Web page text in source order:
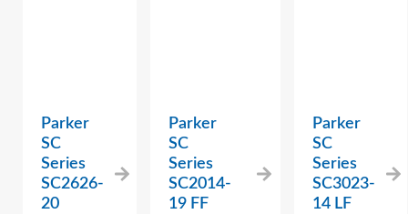
Parker
SC
Series
SC2626-
20
Parker
SC
Series
SC2014-
19 FF
Parker
SC
Series
SC3023-
14 LF